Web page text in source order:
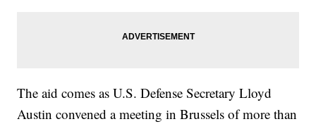
The aid comes as U.S. Defense Secretary Lloyd
Austin convened a meeting in Brussels of more than